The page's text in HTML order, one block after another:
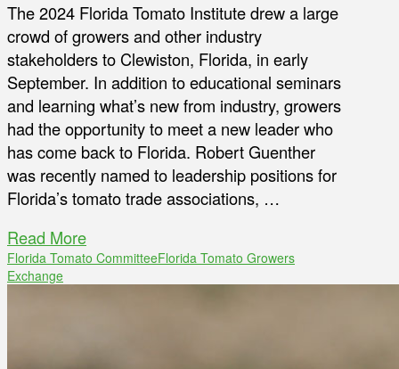
The 2024 Florida Tomato Institute drew a large
crowd of growers and other industry
stakeholders to Clewiston, Florida, in early
September. In addition to educational seminars
and learning what’s new from industry, growers
had the opportunity to meet a new leader who
has come back to Florida. Robert Guenther
was recently named to leadership positions for
Florida’s tomato trade associations, …
Read More
Florida Tomato CommitteeFlorida Tomato Growers
Exchange